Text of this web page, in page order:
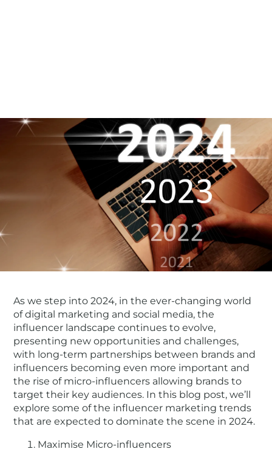
As we step into 2024, in the ever-changing world
of digital marketing and social media, the
influencer landscape continues to evolve,
presenting new opportunities and challenges,
with long-term partnerships between brands and
influencers becoming even more important and
the rise of micro-influencers allowing brands to
target their key audiences. In this blog post, we’ll
explore some of the influencer marketing trends
that are expected to dominate the scene in 2024.
Maximise Micro-influencers